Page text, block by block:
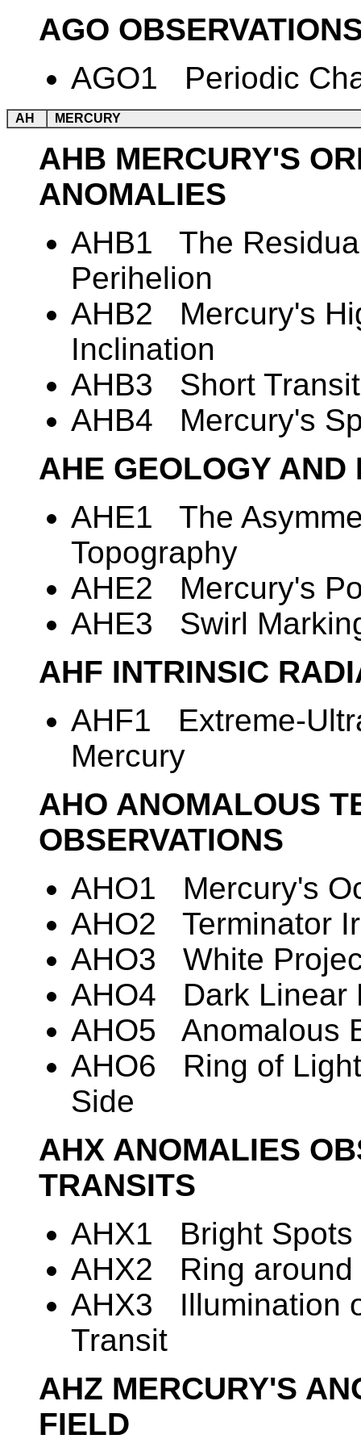
AGO
AGO1 Periodic
AH MERCURY
AHB MERCURY'S
ANOMALIES
AHB1 The
Perihelion
AHB2 Mercury's
Inclination
AHB3 Short
AHB4 Mercury's
AHE GEOLOGY AND
AHE1 The
Topography
AHE2 Mercury's
AHE3 Swirl
AHF INTRINSIC
AHF1 Extreme-
Mercury
AHO ANOMALOUS
OBSERVATIONS
AHO1 Mercury's
AHO2 Terminator
AHO3 White
AHO4 Dark Linear
AHO5 Anomalous
AHO6 Ring of
Side
AHX ANOMALIES
TRANSITS
AHX1 Bright Spots
AHX2 Ring around
AHX3 Illumination
Transit
AHZ MERCURY'S
FIELD